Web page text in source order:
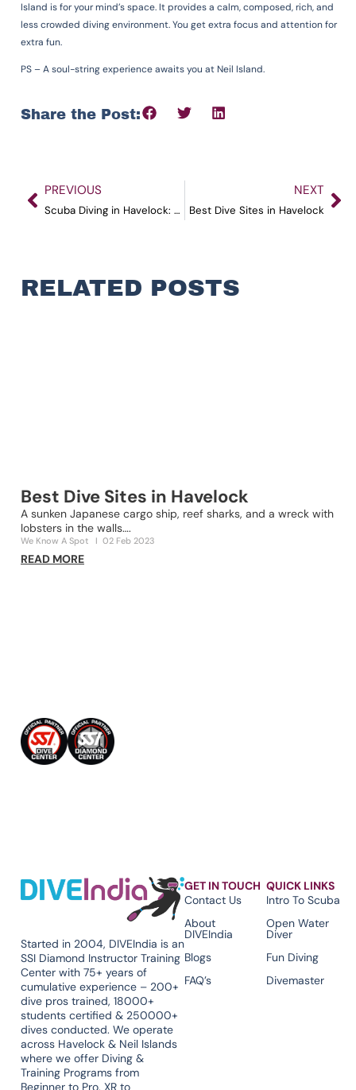
Island is for your mind’s space. It provides a calm, composed, rich, and
less crowded diving environment. You get extra focus and attention for
extra fun.
PS – A soul-string experience awaits you at Neil Island.
Share the Post:
PREVIOUS
Scuba Diving in Havelock: All You Need to Know in 2023
NEXT
Best Dive Sites in Havelock
RELATED POSTS
Best Dive Sites in Havelock
A sunken Japanese cargo ship, reef sharks, and a wreck with
lobsters in the walls….
We Know A Spot I 02 Feb 2023
READ MORE
Started in 2004, DIVEIndia is an
SSI Diamond Instructor Training
Center with 75+ years of
cumulative experience – 200+
dive pros trained, 18000+
students certified & 250000+
dives conducted. We operate
across Havelock & Neil Islands
where we offer Diving &
Training Programs from
Beginner to Pro, XR to
GET IN TOUCH
Contact Us
About
DIVEIndia
Blogs
FAQ’s
QUICK LINKS
Intro To Scuba
Open Water
Diver
Fun Diving
Divemaster